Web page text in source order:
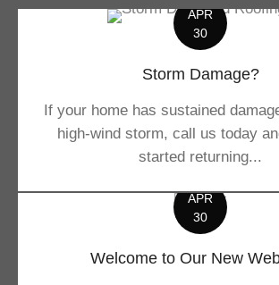
APR
30
Storm Damage?
If your home has sustained
high-wind storm, call us today
started returning...
APR
30
Welcome to Our New